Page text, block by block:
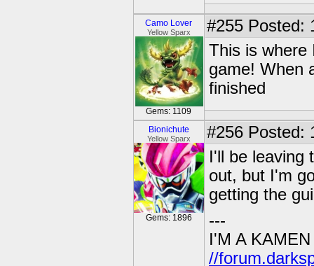
Camo Lover
Yellow Sparx
Gems: 1109
#255 Posted:
This is where
game! When
finished
Bionichute
Yellow Sparx
Gems: 1896
#256 Posted:
I'll be leaving
out, but I'm
getting the
---
I'M A
//